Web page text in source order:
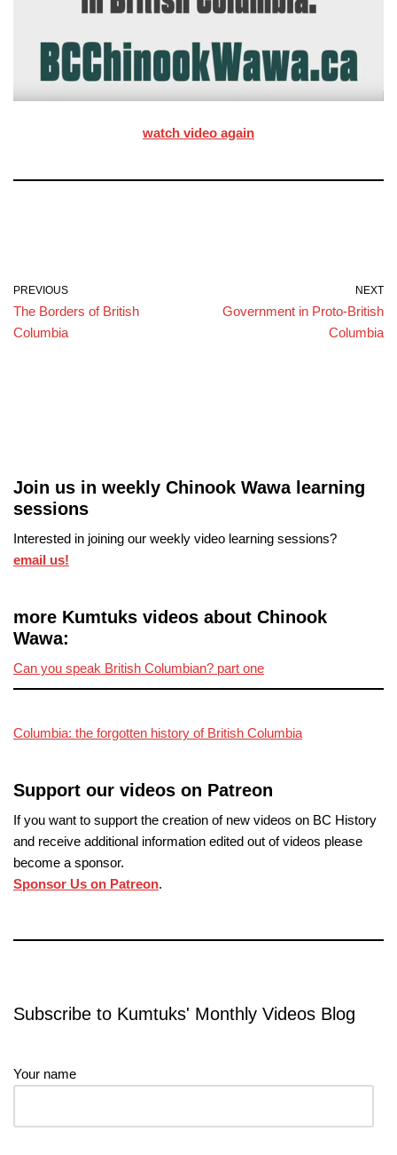
watch video again
PREVIOUS
The Borders of British
Columbia
NEXT
Government in Proto-British
Columbia
Join us in weekly Chinook Wawa learning
sessions
Interested in joining our weekly video learning sessions?
email us!
more Kumtuks videos about Chinook
Wawa:
Can you speak British Columbian? part one
Columbia: the forgotten history of British Columbia
Support our videos on Patreon
If you want to support the creation of new videos on BC History
and receive additional information edited out of videos please
become a sponsor.
Sponsor Us on Patreon.
Subscribe to Kumtuks' Monthly Videos Blog
Your name